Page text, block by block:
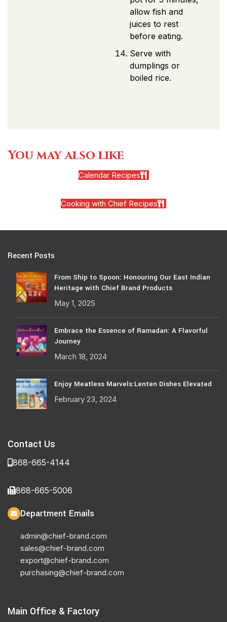
allow fish and
juices to rest
before eating.
Serve with
dumplings or
boiled rice.
You may also like
Calendar Recipes
Cooking with Chief Recipes
Recent Posts
From Ship to Spoon: Honouring Our East Indian
Heritage with Chief Brand Products
May 1, 2025
Embrace the Essence of Ramadan: A Flavorful
Journey
March 18, 2024
Enjoy Meatless Marvels:Lenten Dishes Elevated
February 23, 2024
Contact Us
868-665-4144
868-665-5006
Department Emails
admin@chief-brand.com
sales@chief-brand.com
export@chief-brand.com
purchasing@chief-brand.com
Main Office & Factory